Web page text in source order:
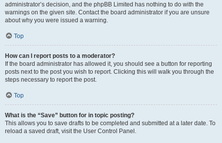
administrator’s decision, and the phpBB Limited has nothing to do with the
warnings on the given site. Contact the board administrator if you are unsure
about why you were issued a warning.
Top
How can I report posts to a moderator?
If the board administrator has allowed it, you should see a button for reporting
posts next to the post you wish to report. Clicking this will walk you through the
steps necessary to report the post.
Top
What is the “Save” button for in topic posting?
This allows you to save drafts to be completed and submitted at a later date. To
reload a saved draft, visit the User Control Panel.